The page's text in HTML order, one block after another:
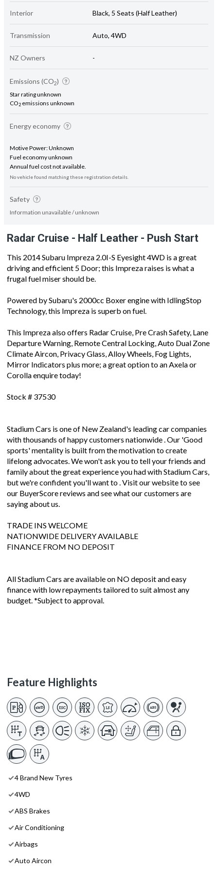
Interior Black, 5 Seats (Half Leather)
Transmission Auto, 4WD
NZ Owners -
Emissions (CO2)
Star rating unknown
CO2 emissions unknown
Energy economy
Motive Power: Unknown
Fuel economy unknown
Annual fuel cost not available.
No vehicle found matching these registration details.
Safety
Information unavailable / unknown
Radar Cruise - Half Leather - Push Start
This 2014 Subaru Impreza 2.0I-S Eyesight 4WD is a great
driving and efficient 5 Door; this Impreza raises is what a
frugal fuel miser should be.
Powered by Subaru's 2000cc Boxer engine with IdlingStop
Technology, this Impreza is superb on fuel.
This Impreza also offers Radar Cruise, Pre Crash Safety, Lane
Departure Warning, Remote Central Locking, Auto Dual Zone
Climate Aircon, Privacy Glass, Alloy Wheels, Fog Lights,
Mirror Indicators plus more; a great option to an Axela or
Corolla enquire today!
Stock # 37530
Stadium Cars is one of New Zealand's leading car companies
with thousands of happy customers nationwide . Our 'Good
sports' mentality is built from the motivation to create
lifelong advocates. We won't ask you to tell your friends and
family about the great experience you had with Stadium Cars,
but we're confident you'll want to . Visit our website to see
our BuyerScore reviews and see what our customers are
saying about us.
TRADE INS WELCOME
NATIONWIDE DELIVERY AVAILABLE
FINANCE FROM NO DEPOSIT
All Stadium Cars are available on NO deposit and easy
finance with low repayments tailored to suit almost any
budget. *Subject to approval.
Feature Highlights
4 Brand New Tyres
4WD
ABS Brakes
Air Conditioning
Airbags
Auto Aircon